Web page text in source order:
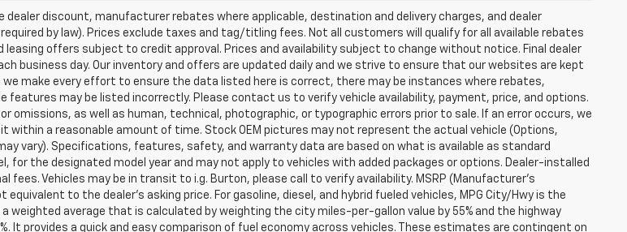
dealer discount, manufacturer rebates where applicable, destination and delivery charges, and dealer
by law). Prices exclude taxes and tag/titling fees. Not all customers will qualify for all available rebates
leasing offers subject to credit approval. Prices and availability subject to change without notice. Final dealer
business day. Our inventory and offers are updated daily and we strive to ensure that our websites are kept
we make every effort to ensure the data listed here is correct, there may be instances where rebates,
features may be listed incorrectly. Please contact us to verify vehicle availability, payment, price, and options.
omissions, as well as human, technical, photographic, or typographic errors prior to sale. If an error occurs, we
within a reasonable amount of time. Stock OEM pictures may not represent the actual vehicle (Options,
vary). Specifications, features, safety, and warranty data are based on what is available as standard
for the designated model year and may not apply to vehicles with added packages or options. Dealer-installed
fees. Vehicles may be in transit to i.g. Burton, please call to verify availability. MSRP (Manufacturer's
equivalent to the dealer's asking price. For gasoline, diesel, and hybrid fueled vehicles, MPG City/Hwy is the
weighted average that is calculated by weighting the city miles-per-gallon value by 55% and the highway
It provides a quick and easy comparison of fuel economy across vehicles. These estimates are contingent on